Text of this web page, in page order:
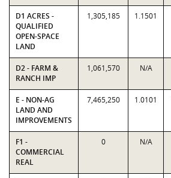
D1 ACRES -
QUALIFIED
OPEN-SPACE
LAND
1,305,185 1.1501
D2 - FARM &
RANCH IMP
1,061,570 N/A
E - NON-AG
LAND AND
IMPROVEMENTS
7,465,250 1.0101
F1 -
COMMERCIAL
REAL
0 N/A